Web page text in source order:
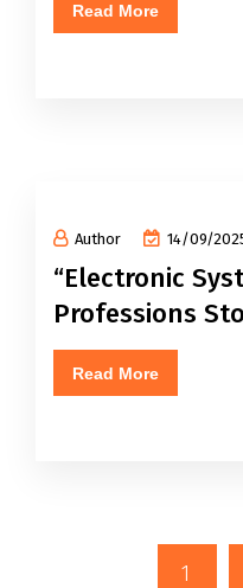
Read More
Author 14/09/
“Electronic
Professions
Read More
1